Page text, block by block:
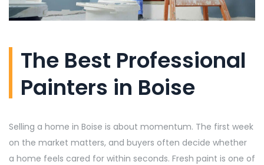
The Best Professional
Painters in Boise
Selling a home in Boise is about momentum. The first week
on the market matters, and buyers often decide whether
a home feels cared for within seconds. Fresh paint is one of